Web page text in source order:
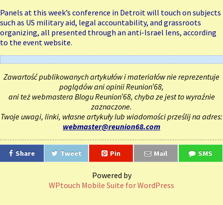
Panels at this week’s conference in Detroit will touch on subjects
such as US military aid, legal accountability, and grassroots
organizing, all presented through an anti-Israel lens, according
to the event website.
Zawartość publikowanych artykułów i materiałów nie reprezentuje
poglądów ani opinii Reunion’68,
ani też webmastera Blogu Reunion’68, chyba ze jest to wyraźnie
zaznaczone.
Twoje uwagi, linki, własne artykuły lub wiadomości prześlij na adres:
webmaster@reunion68.com
Share Tweet Pin Mail SMS
Powered by
WPtouch Mobile Suite for WordPress